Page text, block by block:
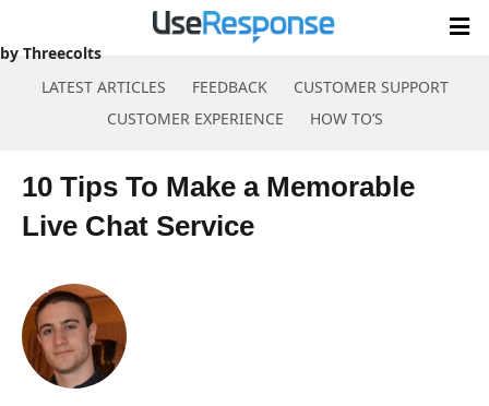
by Threecolts
LATEST ARTICLES
FEEDBACK
CUSTOMER SUPPORT
CUSTOMER EXPERIENCE
HOW TO’S
content
10 Tips To Make a Memorable
Live Chat Service